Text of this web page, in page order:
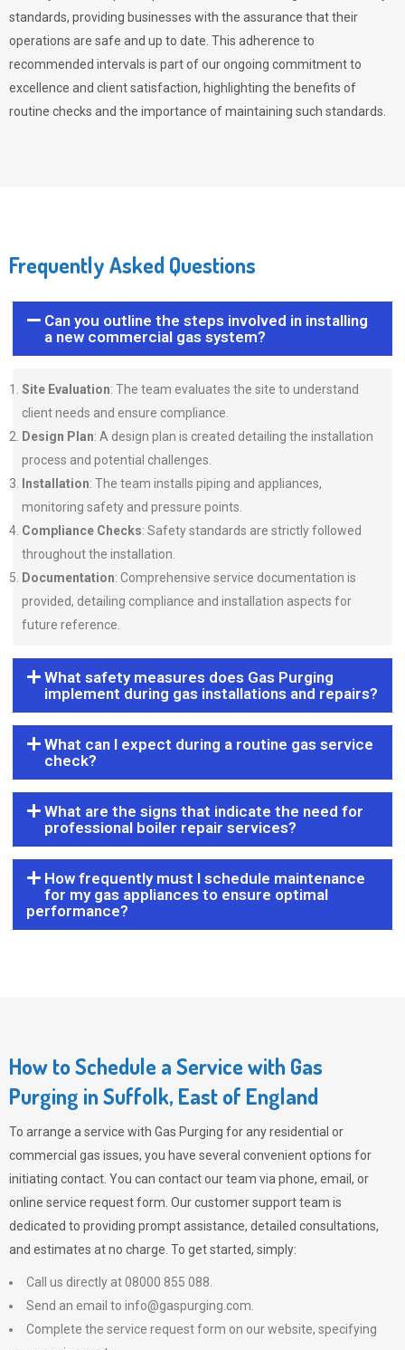
standards, providing businesses with the assurance that their
operations are safe and up to date. This adherence to
recommended intervals is part of our ongoing commitment to
excellence and client satisfaction, highlighting the benefits of
routine checks and the importance of maintaining such standards.
Frequently Asked Questions
Can you outline the steps involved in installing
a new commercial gas system?
Site Evaluation: The team evaluates the site to understand
client needs and ensure compliance.
Design Plan: A design plan is created detailing the installation
process and potential challenges.
Installation: The team installs piping and appliances,
monitoring safety and pressure points.
Compliance Checks: Safety standards are strictly followed
throughout the installation.
Documentation: Comprehensive service documentation is
provided, detailing compliance and installation aspects for
future reference.
What safety measures does Gas Purging
implement during gas installations and repairs?
What can I expect during a routine gas service
check?
What are the signs that indicate the need for
professional boiler repair services?
How frequently must I schedule maintenance
for my gas appliances to ensure optimal
performance?
How to Schedule a Service with Gas
Purging in Suffolk, East of England
To arrange a service with Gas Purging for any residential or
commercial gas issues, you have several convenient options for
initiating contact. You can contact our team via phone, email, or
online service request form. Our customer support team is
dedicated to providing prompt assistance, detailed consultations,
and estimates at no charge. To get started, simply:
Call us directly at 08000 855 088.
Send an email to info@gaspurging.com
Complete the service request form on our website, specifying